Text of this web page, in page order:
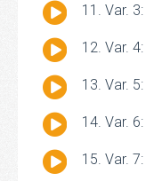
Audio
Var. 3:
Audio
Var. 4:
Audio
Var. 5:
Audio
Var. 6:
Audio
Var. 7: